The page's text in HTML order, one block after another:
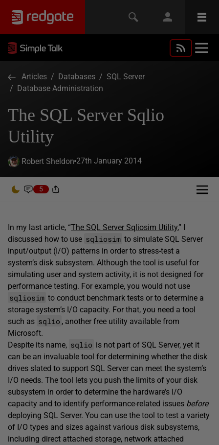
Articles / Databases / SQL Server
/ Database Administration
The SQL Server Sqlio
Utility
Robert Sheldon 27th January 2014
5
In my last article, “The SQL Server Sqliosim Utility,” I
discussed how to use sqliosim to simulate SQL Server
input/output (I/O) patterns in order to stress-test a
system’s disk subsystem. Although the tool is useful for
simulating user and system activity, it is not designed for
performance testing. For example, you would not use
sqliosim to conduct benchmark tests or to determine a
storage system’s I/O capacity. For that, you need a tool
such as sqlio , another free utility available from
Microsoft.
Despite its name, sqlio is not part of SQL Server, yet it
can be an invaluable tool for determining whether the disk
drives slated to support SQL Server can meet the system’s
I/O needs. The tool lets you push the limits of your disk
subsystem in order to determine the hardware’s I/O
capacity and to identify performance-related issues before
deploying SQL Server. You can use the tool to test a variety
of I/O types and sizes against various disk subsystems,
including direct attached storage, network attached